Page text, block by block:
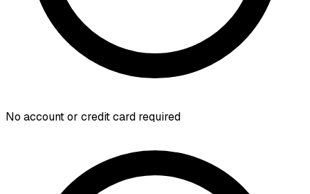
No account or credit card required